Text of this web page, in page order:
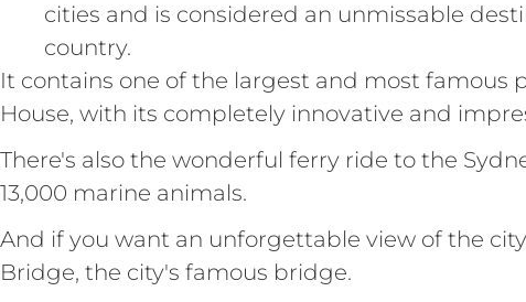
cities and is considered an unmissable
country.
It contains one of the largest and most famous
House, with its completely innovative and
There's also the wonderful ferry ride to the
13,000 marine animals.
And if you want an unforgettable view of the
Bridge, the city's famous bridge.